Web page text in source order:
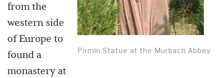
Pirmin Statue at the Murbach Abbey
from the
western side
of Europe to
found a
monastery at